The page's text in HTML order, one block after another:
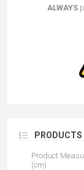
ALWAYS
Product
(cm)